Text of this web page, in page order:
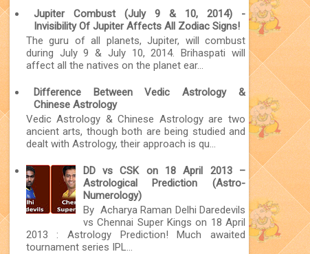
Jupiter Combust (July 9 & 10, 2014) -
Invisibility Of Jupiter Affects All Zodiac Signs!
The guru of all planets, Jupiter, will combust
during July 9 & July 10, 2014. Brihaspati will
affect all the natives on the planet ear...
Difference Between Vedic Astrology &
Chinese Astrology
Vedic Astrology & Chinese Astrology are two
ancient arts, though both are being studied and
dealt with Astrology, their approach is qu...
DD vs CSK on 18 April 2013 –
Astrological Prediction (Astro-
Numerology)
By Acharya Raman Delhi Daredevils
vs Chennai Super Kings on 18 April
2013 : Astrology Prediction! Much awaited
tournament series IPL...